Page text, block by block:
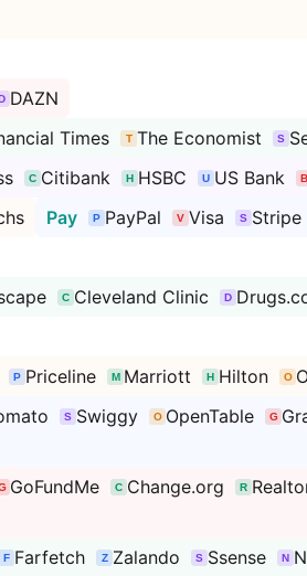
DAZN
Times The Economist
Citibank HSBC US Bank
Pay PayPal Visa Stripe
Cleveland Clinic
Priceline Marriott Hilton
Swiggy OpenTable
GoFundMe Change.org
Farfetch Zalando Ssense